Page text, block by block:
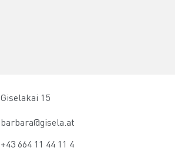
Giselakai 15
barbara@gisela.at
+43 664 11 44 11 4